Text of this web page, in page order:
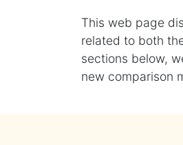
This web page
related to both
sections below,
new comparison